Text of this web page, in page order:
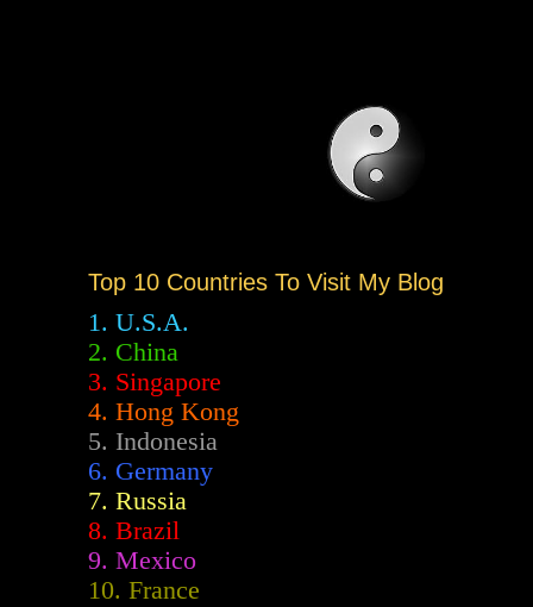
Top 10 Countries To Visit My Blog
1. U.S.A.
2. China
3. Singapore
4. Hong Kong
5. Indonesia
6. Germany
7. Russia
8. Brazil
9. Mexico
10. France